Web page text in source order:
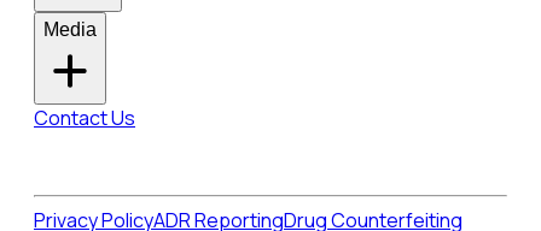
Media
Contact Us
Privacy PolicyADR ReportingDrug Counterfeiting